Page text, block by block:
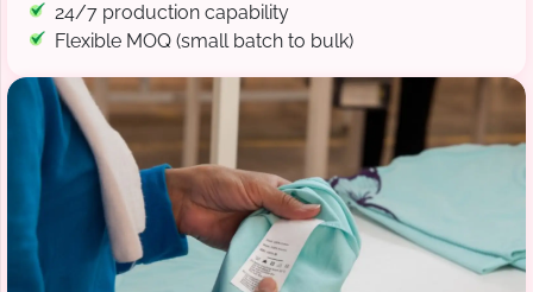
24/7 production capability
Flexible MOQ (small batch to bulk)